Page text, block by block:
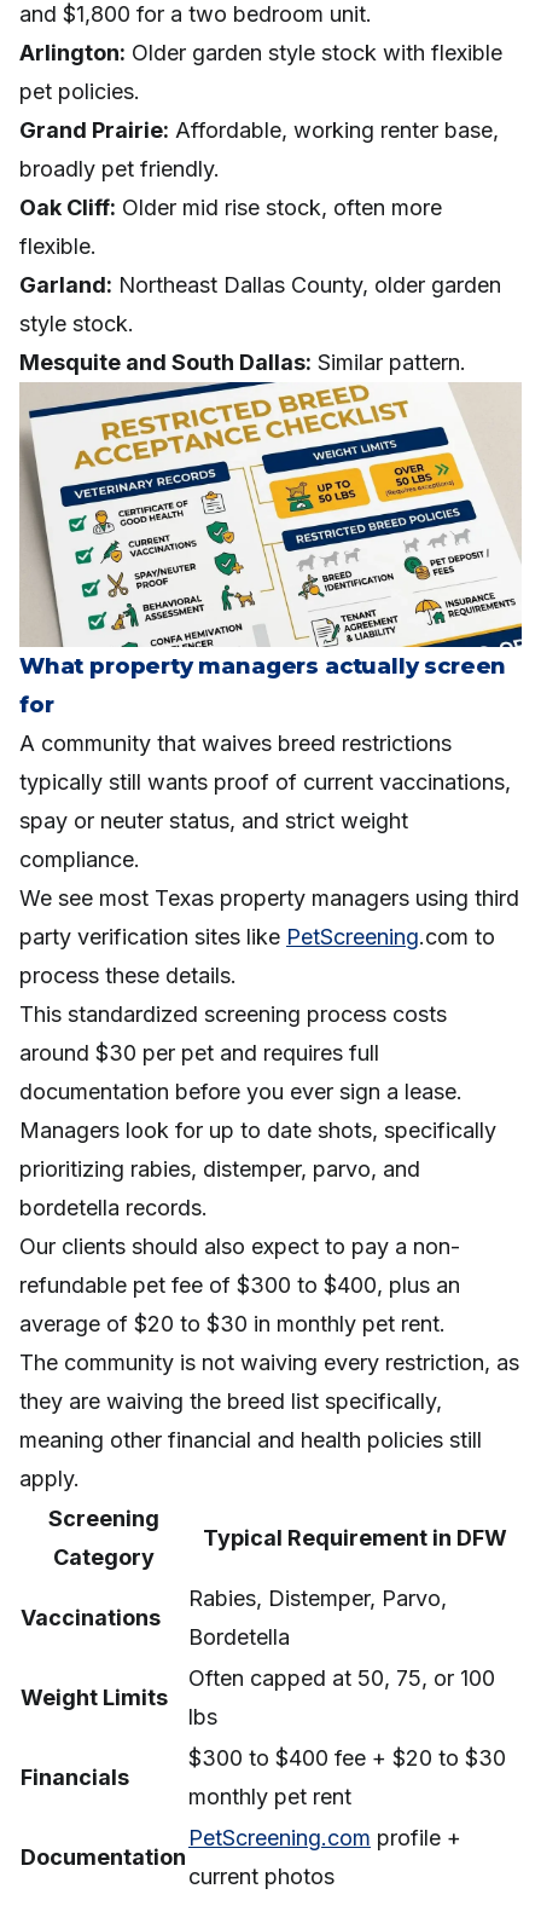
and $1,800 for a two bedroom unit.
Arlington: Older garden style stock with flexible
pet policies.
Grand Prairie: Affordable, working renter base,
broadly pet friendly.
Oak Cliff: Older mid rise stock, often more
flexible.
Garland: Northeast Dallas County, older garden
style stock.
Mesquite and South Dallas: Similar pattern.
What property managers actually screen
for
A community that waives breed restrictions
typically still wants proof of current vaccinations,
spay or neuter status, and strict weight
compliance.
We see most Texas property managers using third
party verification sites like PetScreening.com to
process these details.
This standardized screening process costs
around $30 per pet and requires full
documentation before you ever sign a lease.
Managers look for up to date shots, specifically
prioritizing rabies, distemper, parvo, and
bordetella records.
Our clients should also expect to pay a non-
refundable pet fee of $300 to $400, plus an
average of $20 to $30 in monthly pet rent.
The community is not waiving every restriction, as
they are waiving the breed list specifically,
meaning other financial and health policies still
apply.
Screening
Category
Typical Requirement in DFW
Vaccinations
Rabies, Distemper, Parvo,
Bordetella
Weight Limits
Often capped at 50, 75, or 100
lbs
Financials
$300 to $400 fee + $20 to $30
monthly pet rent
Documentation
PetScreening.com profile +
current photos